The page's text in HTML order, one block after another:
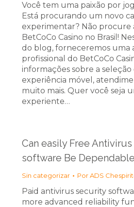
Você tem uma paixão por
Está procurando um novo
experimentar? Não procure
BetCoCo Casino no Brasil!
do blog, forneceremos uma
profissional do BetCoCo
informações sobre a seleção
experiência móvel,
muito mais. Quer você seja
experiente…
Can easily Free
software Be
Sin categorizar PorADS
Paid antivirus security
more advanced reliability